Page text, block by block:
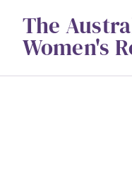
contentThe
Women's